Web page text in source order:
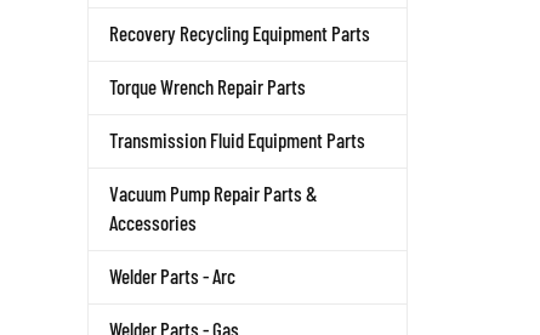
Recovery Recycling Equipment Parts
Torque Wrench Repair Parts
Transmission Fluid Equipment Parts
Vacuum Pump Repair Parts &
Accessories
Welder Parts - Arc
Welder Parts - Gas